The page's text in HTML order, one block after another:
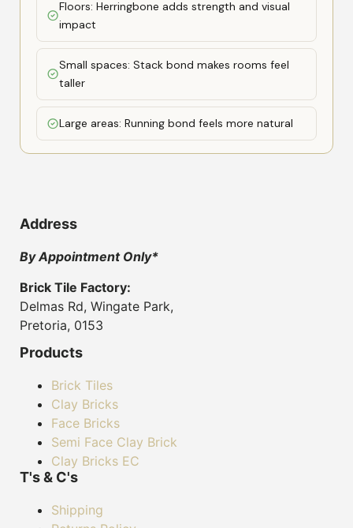
Floors: Herringbone adds strength and visual
impact
Small spaces: Stack bond makes rooms feel
taller
Large areas: Running bond feels more natural
Address
By Appointment Only*
Brick Tile Factory:
Delmas Rd, Wingate Park,
Pretoria, 0153
Products
Brick Tiles
Clay Bricks
Face Bricks
Semi Face Clay Brick
Clay Bricks EC
T's & C's
Shipping